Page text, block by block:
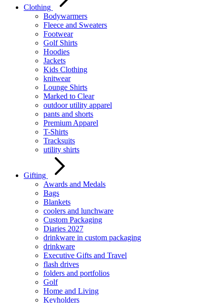
Clothing
Bodywarmers
Fleece and Sweaters
Footwear
Golf Shirts
Hoodies
Jackets
Kids Clothing
knitwear
Lounge Shirts
Marked to Clear
outdoor utility apparel
pants and shorts
Premium Apparel
T-Shirts
Tracksuits
utility shirts
Gifting
Awards and Medals
Bags
Blankets
coolers and lunchware
Custom Packaging
Diaries 2027
drinkware in custom packaging
drinkware
Executive Gifts and Travel
flash drives
folders and portfolios
Golf
Home and Living
Keyholders